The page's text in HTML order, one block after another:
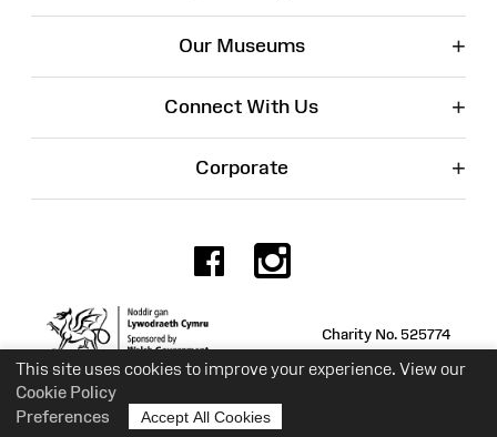
This site uses cookies to improve your experience. View our
Cookie Policy
Preferences
Accept All Cookies
Our Museums +
Connect With Us +
Corporate +
Facebook
Charity No. 525774